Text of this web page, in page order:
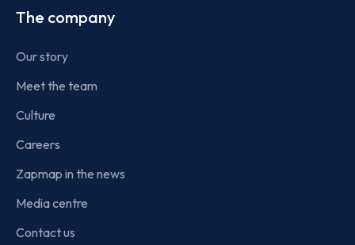
The company
Our story
Meet the team
Culture
Careers
Zapmap in the news
Media centre
Contact us